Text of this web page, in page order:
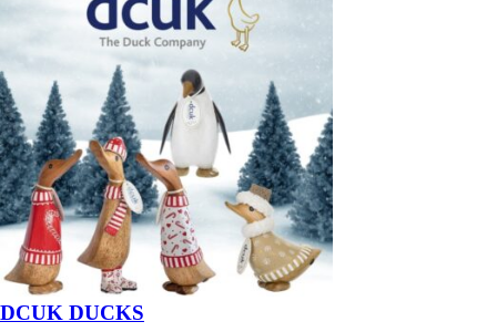
DCUK DUCKS